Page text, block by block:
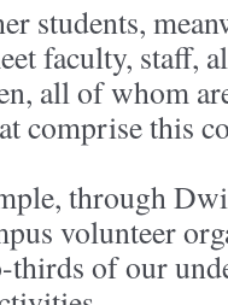
students,
faculty, staff,
all of whom
comprise this
through
volunteer
of our